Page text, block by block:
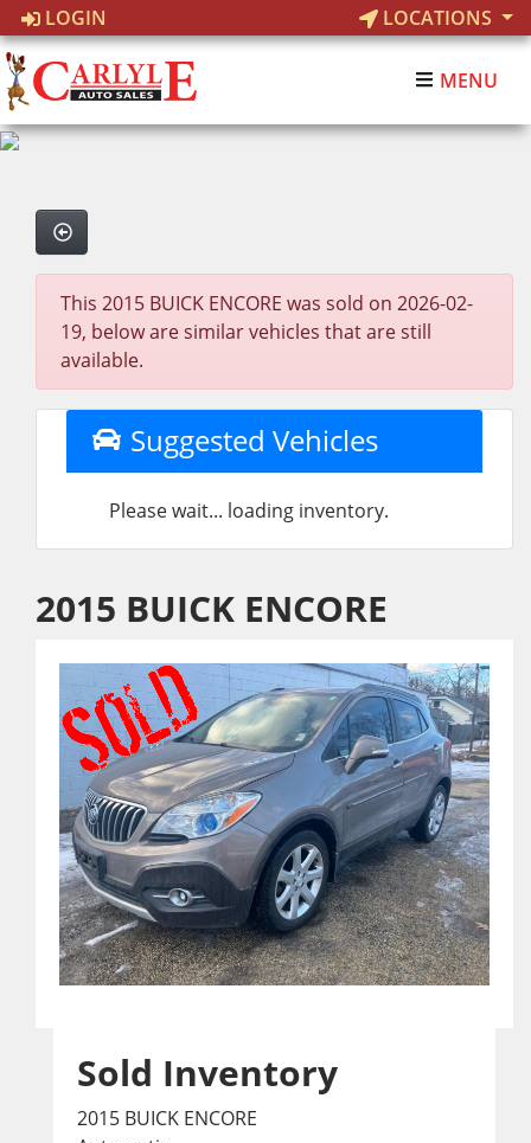
LOGIN LOCATIONS
MENU
This 2015 BUICK ENCORE was sold on 2026-02-
19, below are similar vehicles that are still
available.
Suggested Vehicles
Please wait... loading inventory.
2015 BUICK ENCORE
Sold Inventory
2015 BUICK ENCORE